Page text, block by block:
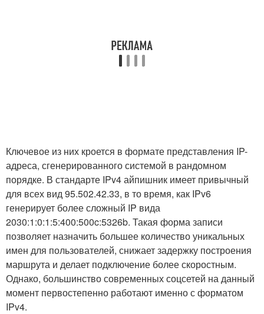
Ключевое из них кроется в формате представления IP-
адреса, сгенерированного системой в рандомном
порядке. В стандарте IPv4 айпишник имеет привычный
для всех вид 95.502.42.33, в то время, как IPv6
генерирует более сложный IP вида
2030:1:0:1:5:400:500c:5326b. Такая форма записи
позволяет назначить большее количество уникальных
имен для пользователей, снижает задержку построения
маршрута и делает подключение более скоростным.
Однако, большинство современных соцсетей на данный
момент первостепенно работают именно с форматом
IPv4.